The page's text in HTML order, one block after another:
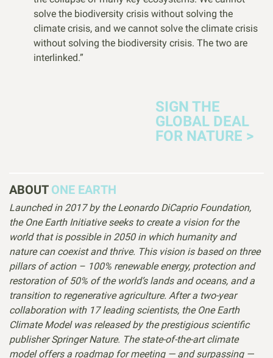
solve the biodiversity crisis without solving the
climate crisis, and we cannot solve the climate crisis
without solving the biodiversity crisis. The two are
interlinked.”
SIGN THE
GLOBAL DEAL
FOR NATURE >
ABOUT ONE EARTH
Launched in 2017 by the Leonardo DiCaprio Foundation,
the One Earth Initiative seeks to create a vision for the
world that is possible in 2050 in which humanity and
nature can coexist and thrive. This vision is based on three
pillars of action – 100% renewable energy, protection and
restoration of 50% of the world’s lands and oceans, and a
transition to regenerative agriculture. After a two-year
collaboration with 17 leading scientists, the One Earth
Climate Model was released by the prestigious scientific
publisher Springer Nature. The state-of-the-art climate
model offers a roadmap for meeting — and surpassing —